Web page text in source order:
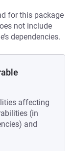
for this package
not include
dependencies.
affecting
(in
and